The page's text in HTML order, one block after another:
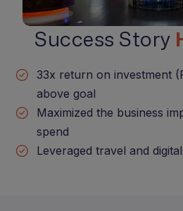
Success Story
33x return on investment
above goal
Maximized the business
spend
Leveraged travel and